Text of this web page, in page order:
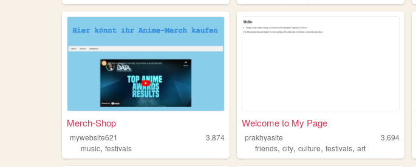
Merch-Shop
mywebsite621
3,874
music, festivals
Welcome to My Page
prakhyasite
3,694
friends,city,culture,festivals,art